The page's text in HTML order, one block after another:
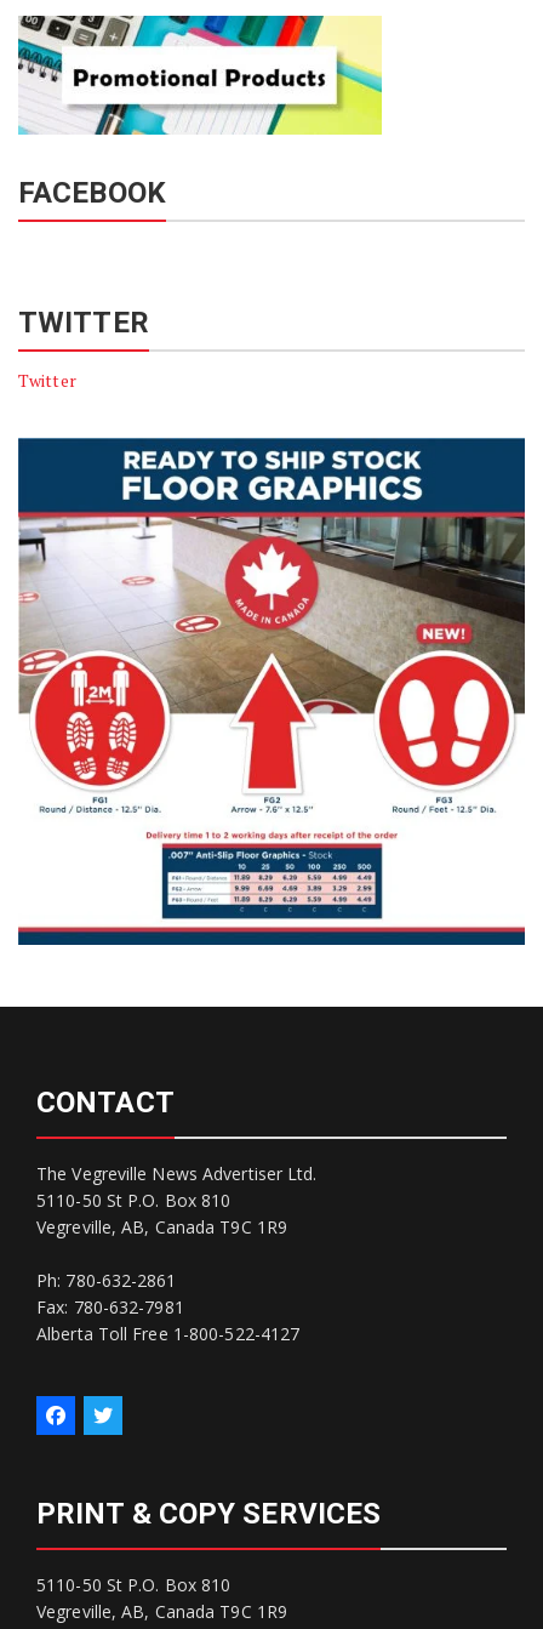
FACEBOOK
TWITTER
Twitter
CONTACT
The Vegreville News Advertiser Ltd.
5110-50 St P.O. Box 810
Vegreville, AB, Canada T9C 1R9
Ph: 780-632-2861
Fax: 780-632-7981
Alberta Toll Free 1-800-522-4127
PRINT & COPY SERVICES
5110-50 St P.O. Box 810
Vegreville, AB, Canada T9C 1R9